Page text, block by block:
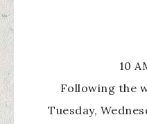
10
Following the
Tuesday,